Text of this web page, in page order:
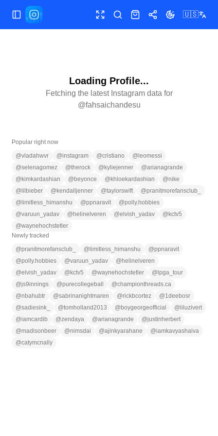
Toggle Sidebar Toggle fullscreen
SearchShopShareToggle theme
🇺🇸
Loading Profile...
Fetching the latest Instagram data for
@fahsaichandesu
Popular right now
@vladahwvr @instagram @cristiano @ leomessi
@selenagomez @therock @ kyliejenner @arianagrande
@ kimkardashian @ beyonce @ khloekardashian @nike
@ lilbieber @ kendalljenner @taylorswift @pranitmorefansclub_
@ limitless_himanshu @ppnaravit @polly.hobbies
@varuun_yadav @ helinelveren @elvish_yadav @ kctv5
@waynehochstetler
Newly tracked
@pranitmorefansclub_ @ limitless_himanshu @ppnaravit
@polly.hobbies @varuun_yadav @ helinelveren
@elvish_yadav @ kctv5 @waynehochstetler @ lpga_tour
@js9innings @purecollegeball @championthreads.ca
@nbahubtr @sabrinanightmaren @rickbcortez @1deebosr
@sadiesink_ @tomholland2013 @ boygeorgeofficial @ liluzivert
@iamcardib @zendaya @arianagrande @justinherbert
@madisonbeer @nimsdai @ajinkyarahane @iamkavyashaiva
@catymcnally